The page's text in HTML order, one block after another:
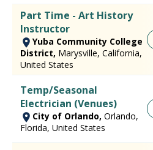
Part Time - Art History
Instructor
Yuba Community College
District, Marysville, California,
United States
Temp/Seasonal
Electrician (Venues)
City of Orlando, Orlando,
Florida, United States